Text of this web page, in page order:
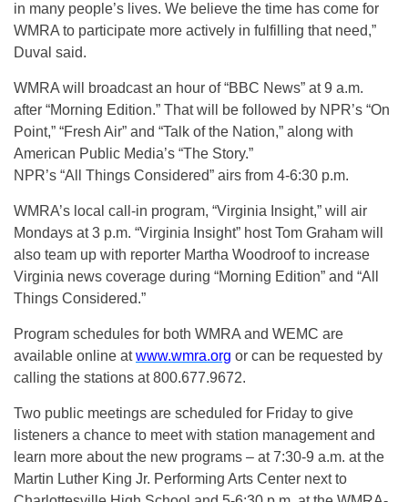
in many people’s lives. We believe the time has come for
WMRA to participate more actively in fulfilling that need,”
Duval said.
WMRA will broadcast an hour of “BBC News” at 9 a.m.
after “Morning Edition.” That will be followed by NPR’s “On
Point,” “Fresh Air” and “Talk of the Nation,” along with
American Public Media’s “The Story.”
NPR’s “All Things Considered” airs from 4-6:30 p.m.
WMRA’s local call-in program, “Virginia Insight,” will air
Mondays at 3 p.m. “Virginia Insight” host Tom Graham will
also team up with reporter Martha Woodroof to increase
Virginia news coverage during “Morning Edition” and “All
Things Considered.”
Program schedules for both WMRA and WEMC are
available online atwww.wmra.org or can be requested by
calling the stations at 800.677.9672.
Two public meetings are scheduled for Friday to give
listeners a chance to meet with station management and
learn more about the new programs – at 7:30-9 a.m. at the
Martin Luther King Jr. Performing Arts Center next to